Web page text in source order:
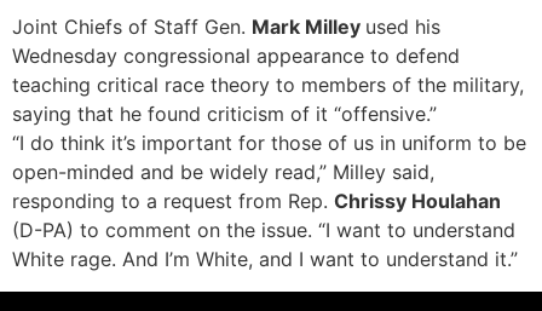
Joint Chiefs of Staff Gen. Mark Milley used his
Wednesday congressional appearance to defend
teaching critical race theory to members of the military,
saying that he found criticism of it “offensive.”
“I do think it’s important for those of us in uniform to be
open-minded and be widely read,” Milley said,
responding to a request from Rep. Chrissy Houlahan
(D-PA) to comment on the issue. “I want to understand
White rage. And I’m White, and I want to understand it.”